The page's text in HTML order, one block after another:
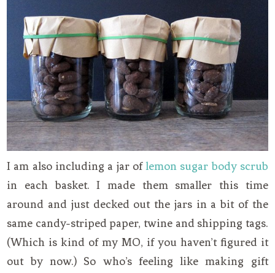
I am also including a jar oflemon sugar body scrub
in each basket. I made them smaller this time
around and just decked out the jars in a bit of the
same candy-striped paper, twine and shipping tags.
(Which is kind of my MO, if you haven’t figured it
out by now.) So who’s feeling like making gift